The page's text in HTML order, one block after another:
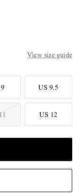
View size guide
US 9.5
US 12